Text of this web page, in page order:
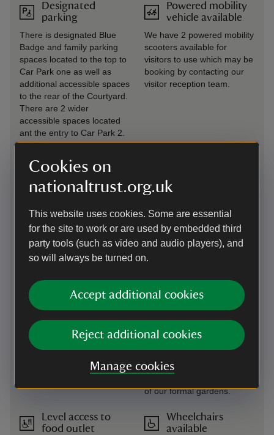
Cookies on
nationaltrust.org.uk
This website uses cookies. Some are essential
for the site to work or are used by embedded third
party tools (such as video and audio players), and
so will always be turned on.
Accept additional cookies
Reject additional cookies
Manage cookies
Designated
parking
There is designated Blue
Badge and family parking
spaces located to the top to
Car Park one as well as
additional accessible spaces
to the rear of the Courtyard.
There are 2 wider
accessible spaces located
ant the entry to Car Park 2.
Drop-off point
There is a coach drop off
point in Car Park 1 and
rear of the Courtyard if
required.
Induction loop
Visitor Reception, Tea Room
and Shop.
Large print
(guide or menu)
Large print menus and
Level access to
food outlet
Powered mobility
vehicle available
We have 2 powered mobility
scooters available for
visitors to use which may be
booking by contacting our
visitor reception team.
There is ramped access to
across the site and seating
has been provided in each
room of the house.
Steps/uneven
terrain
There are steps and uneven
of our formal gardens.
Wheelchairs
available